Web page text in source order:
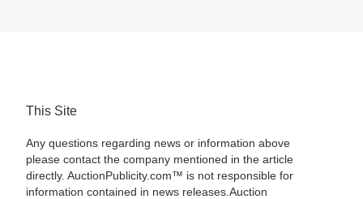
This Site
Any questions regarding news or information above
please contact the company mentioned in the article
directly. AuctionPublicity.com™ is not responsible for
information contained in news releases.Auction